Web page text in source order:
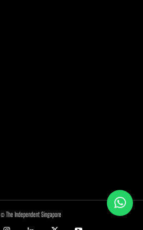
© The Independent Singapore